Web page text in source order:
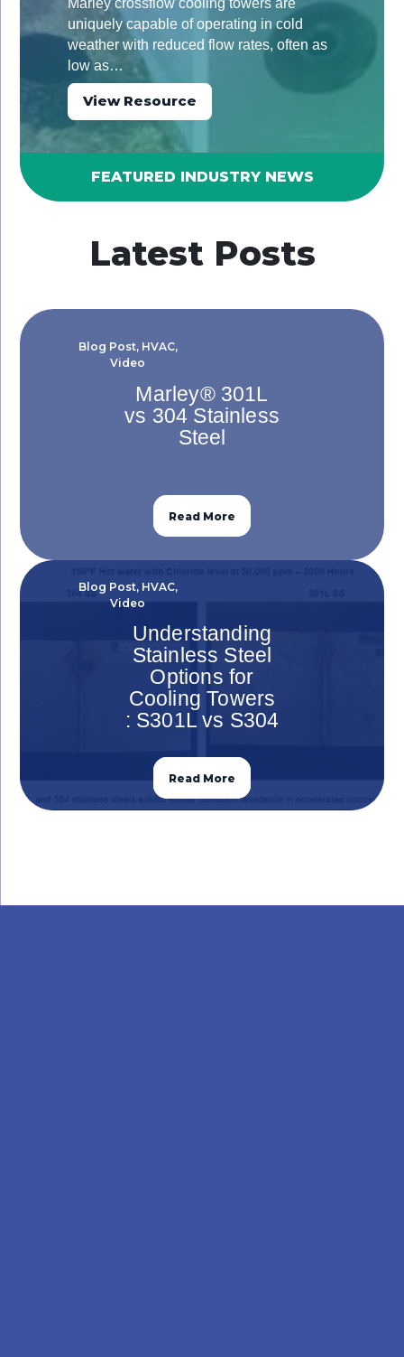
Marley crossflow cooling towers are
uniquely capable of operating in cold
weather with reduced flow rates, often as
low as…
View Resource
FEATURED INDUSTRY NEWS
Latest Posts
Blog Post, HVAC,
Video
Marley® 301L
vs 304 Stainless
Steel
Read More
Blog Post, HVAC,
Video
Understanding
Stainless Steel
Options for
Cooling Towers
: S301L vs S304
Read More